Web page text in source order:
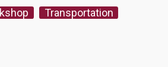
Transportation